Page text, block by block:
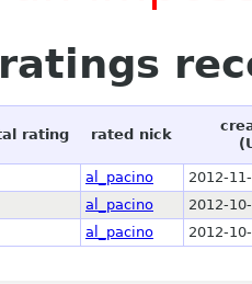
rating rated nick
al_pacino
2012-
al_pacino
2012-
al_pacino 2012-